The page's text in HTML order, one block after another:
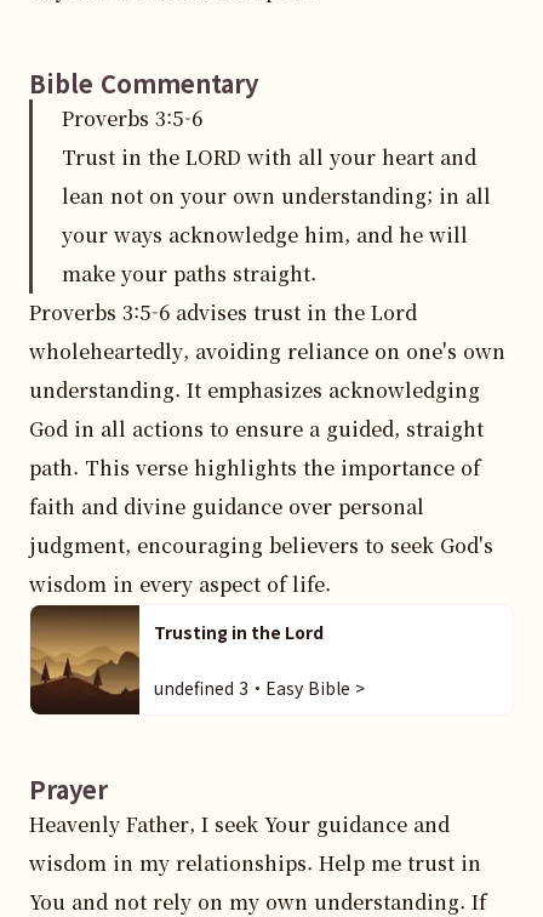
Bible Commentary
Proverbs 3:5-6
Trust in the LORD with all your heart and
lean not on your own understanding; in all
your ways acknowledge him, and he will
make your paths straight.
Proverbs 3:5-6 advises trust in the Lord
wholeheartedly, avoiding reliance on one's own
understanding. It emphasizes acknowledging
God in all actions to ensure a guided, straight
path. This verse highlights the importance of
faith and divine guidance over personal
judgment, encouraging believers to seek God's
wisdom in every aspect of life.
Trusting in the Lord
undefined 3・Easy Bible >
Prayer
Heavenly Father, I seek Your guidance and
wisdom in my relationships. Help me trust in
You and not rely on my own understanding. If